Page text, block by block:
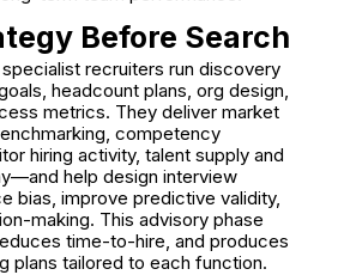
Before Search
recruiters run discovery
headcount plans, org design,
metrics. They deliver market
competency
hiring activity, talent supply and
help design interview
bias, improve predictive validity,
making. This advisory phase
time-to-hire, and produces
plans tailored to each function.